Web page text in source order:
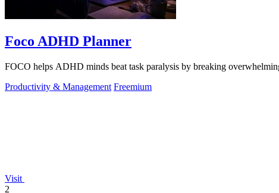
Foco ADHD Planner
FOCO helps ADHD minds beat task paralysis by breaking
Productivity & Management Freemium
Visit
2